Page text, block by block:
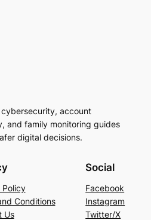
account
and family monitoring guides
digital decisions.
Policy
Conditions
Us
Social
Facebook
Instagram
Twitter/X